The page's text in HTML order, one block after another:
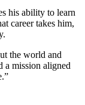
his ability to learn
career takes him,
the world and
a mission aligned